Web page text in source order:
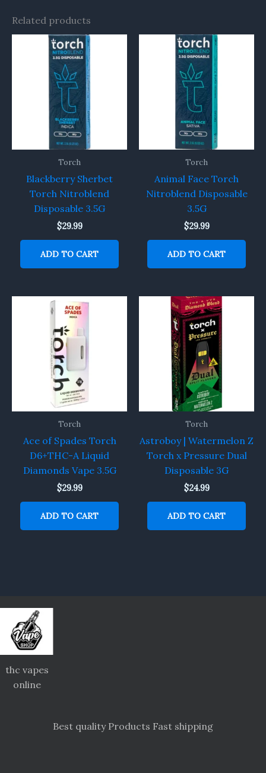
Related products
Torch
Blackberry Sherbet
Torch Nitroblend
Disposable 3.5G
$29.99
ADD TO CART
Torch
Animal Face Torch
Nitroblend Disposable
3.5G
$29.99
ADD TO CART
Torch
Ace of Spades Torch
D6+THC-A Liquid
Diamonds Vape 3.5G
$29.99
ADD TO CART
Torch
Astroboy | Watermelon Z
Torch x Pressure Dual
Disposable 3G
$24.99
ADD TO CART
thc vapes
online
Best quality Products Fast shipping